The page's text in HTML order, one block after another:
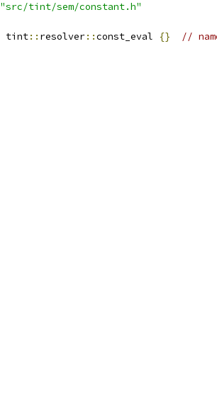
"src/tint/sem/constant.h"
tint:: resolver::const_eval {} //